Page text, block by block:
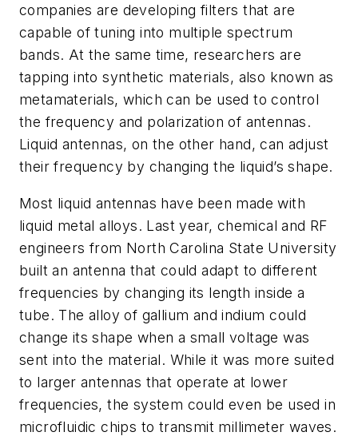
companies are developing filters that are
capable of tuning into multiple spectrum
bands. At the same time, researchers are
tapping into synthetic materials, also known as
metamaterials, which can be used to control
the frequency and polarization of antennas.
Liquid antennas, on the other hand, can adjust
their frequency by changing the liquid’s shape.
Most liquid antennas have been made with
liquid metal alloys. Last year, chemical and RF
engineers from North Carolina State University
built an antenna that could adapt to different
frequencies by changing its length inside a
tube. The alloy of gallium and indium could
change its shape when a small voltage was
sent into the material. While it was more suited
to larger antennas that operate at lower
frequencies, the system could even be used in
microfluidic chips to transmit millimeter waves.